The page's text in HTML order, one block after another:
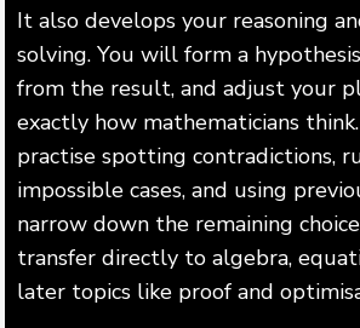
It also develops your reasoning
solving. You will form a
from the result, and adjust your
exactly how mathematicians
practise spotting contradictions,
impossible cases, and using
narrow down the remaining
transfer directly to algebra,
later topics like proof and